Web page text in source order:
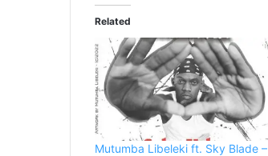
Related
Mutumba Libeleki ft. Sky Blade –